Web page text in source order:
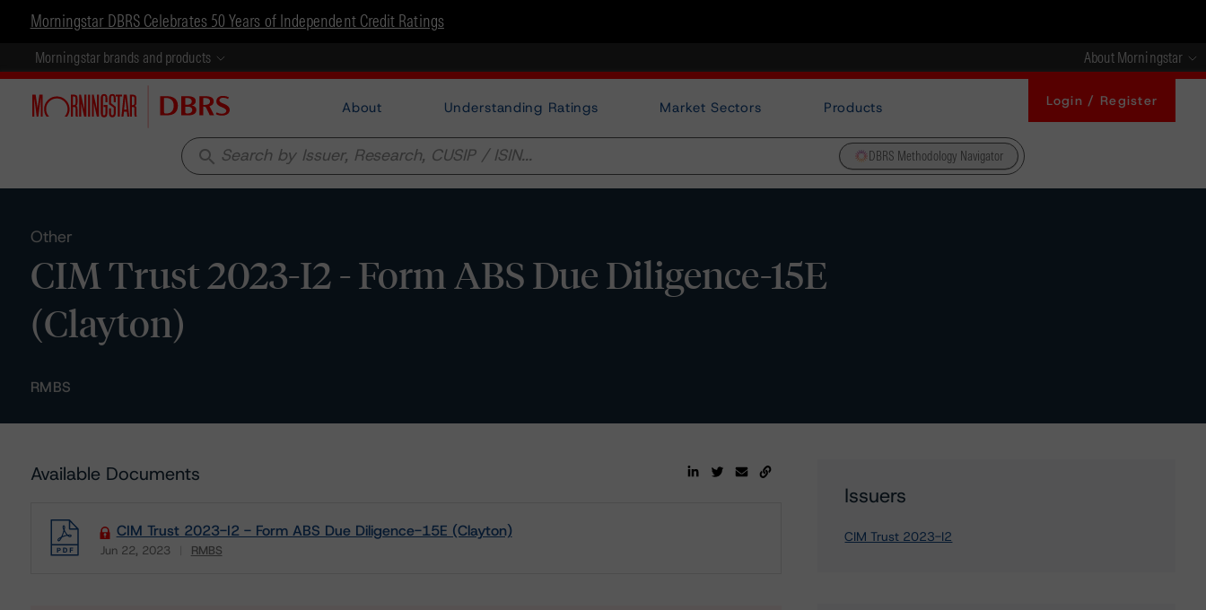
Morningstar DBRS Celebrates 50 Years of Independent Credit Ratings
Morningstar brands and products About Morningstar
About Understanding Ratings Market Sectors Products Login / Register
search DBRS Methodology Navigator
Other
CIM Trust 2023-I2 - Form ABS Due Diligence-15E
(Clayton)
RMBS
Available Documents
CIM Trust 2023-I2 - Form ABS Due Diligence-15E (Clayton)
Jun 22, 2023 RMBS
Issuers
CIM Trust 2023-I2